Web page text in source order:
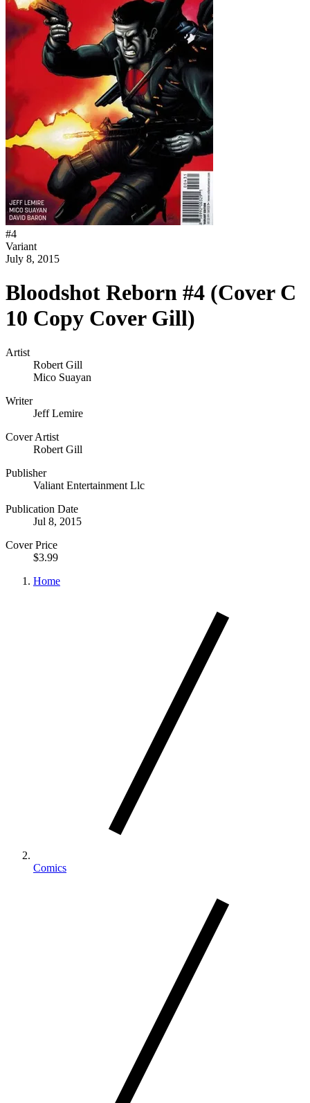
#4
Variant
July 8, 2015
Bloodshot Reborn #4 (Cover C
10 Copy Cover Gill)
Artist
Robert Gill
Mico Suayan
Writer
Jeff Lemire
Cover Artist
Robert Gill
Publisher
Valiant Entertainment Llc
Publication Date
Jul 8, 2015
Cover Price
$3.99
Home
Comics